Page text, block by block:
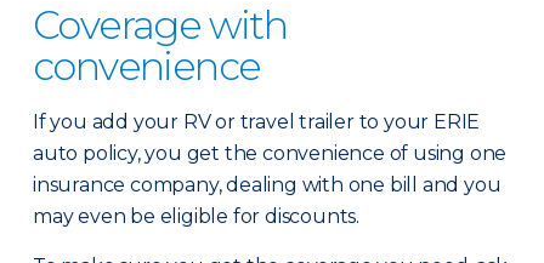
Coverage with
convenience
If you add your RV or travel trailer to your ERIE
auto policy, you get the convenience of using one
insurance company, dealing with one bill and you
may even be eligible for discounts.